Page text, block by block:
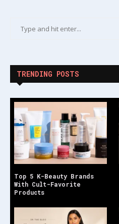
TRENDING POSTS
Top 5 K-Beauty Brands
With Cult-Favorite
Products